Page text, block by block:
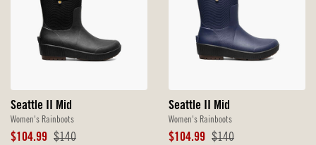
Seattle II Mid
Women's Rainboots
Sale
$104.99 Original
$140
Seattle II Mid
Women's Rainboots
Sale
$104.99 Original
$140